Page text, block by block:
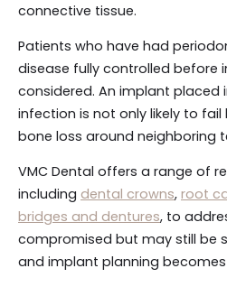
connective tissue.
Patients who have had
disease fully controlled before
considered. An implant
infection is not only likely to
bone loss around neighboring
VMC Dental offers a range of
including dental crowns, root
bridges and dentures, to
compromised but may still be
and implant planning becomes